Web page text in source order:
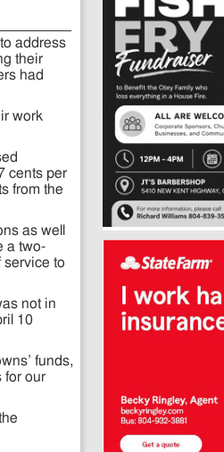
address
their
had
work
cents per
from the
as well
a two-
service to
not in
10
funds,
for our